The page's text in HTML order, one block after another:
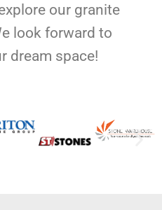
our granite
look forward to
dream space!